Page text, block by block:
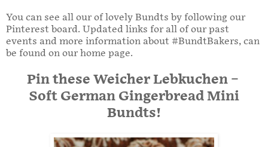
You can see all our of lovely Bundts by following our
Pinterest board. Updated links for all of our past
events and more information about #BundtBakers, can
be found on our home page.
Pin these Weicher Lebkuchen –
Soft German Gingerbread Mini
Bundts!